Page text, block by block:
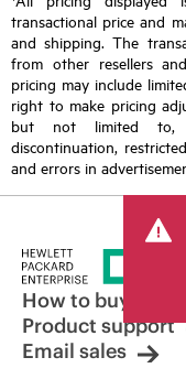
transactional price and
and shipping. The
from other resellers
pricing may include
right to make pricing
but not limited to,
discontinuation,
and errors in
How to buy
Product support
Email sales